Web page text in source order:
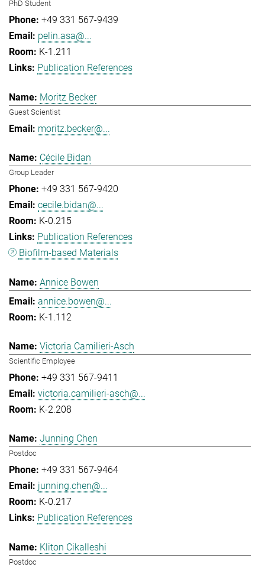
PhD Student
+49 331 567-9439
pelin.asa@...
K-1.211
Publication References
Moritz Becker
Guest Scientist
moritz.becker@...
Cécile Bidan
Group Leader
+49 331 567-9420
cecile.bidan@...
K-0.215
Publication References
Biofilm-based Materials
Annice Bowen
annice.bowen@...
K-1.112
Victoria Camilieri-Asch
Scientific Employee
+49 331 567-9411
victoria.camilieri-asch@...
K-2.208
Junning Chen
Postdoc
+49 331 567-9464
junning.chen@...
K-0.217
Publication References
Kliton Cikalleshi
Postdoc